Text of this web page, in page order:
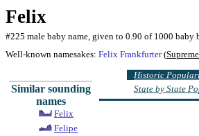
Felix
#225 male baby name, given to 0.90 of 1000 baby
Well-known namesakes: Felix Frankfurter(
Similar sounding
names
Felix
Felipe
Historic
State by State